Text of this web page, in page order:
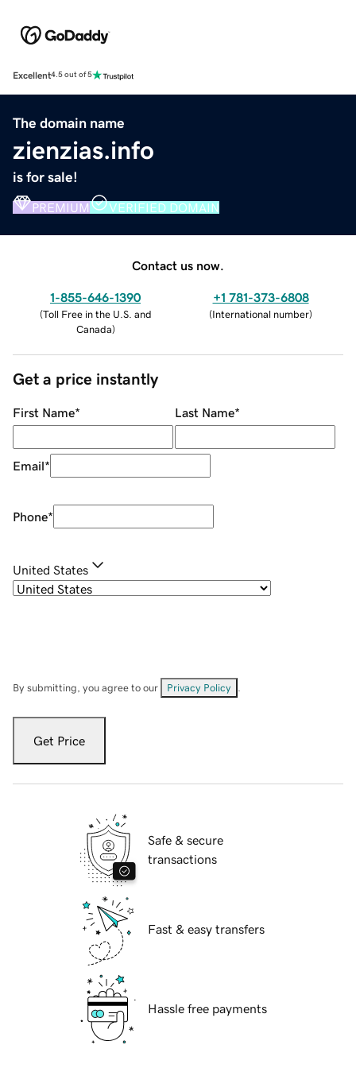
Excellent4.5 out of 5
The domain name
zienzias.info
is for sale!
PREMIUM VERIFIED DOMAIN
Contact us now.
1-855-646-1390
(Toll Free in the U.S. and
Canada)
+1 781-373-6808
(International number)
Get a price instantly
First Name* Last Name*
Email*
Phone*
United States
By submitting, you agree to our Privacy Policy
Get Price
Safe & secure
transactions
Fast & easy transfers
Hassle free payments